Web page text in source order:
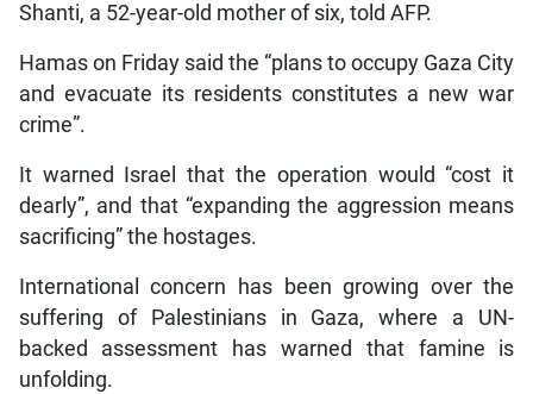
Shanti, a 52-year-old mother of six, told AFP.
Hamas on Friday said the “plans to occupy Gaza City
and evacuate its residents constitutes a new war
crime”.
It warned Israel that the operation would “cost it
dearly”, and that “expanding the aggression means
sacrificing” the hostages.
International concern has been growing over the
suffering of Palestinians in Gaza, where a UN-
backed assessment has warned that famine is
unfolding.